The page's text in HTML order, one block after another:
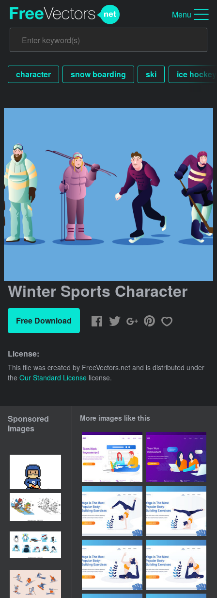
Menu
character snow boarding ski ice hockey
Winter Sports Character
Free Download
License:
This file was created by FreeVectors.net and is distributed under
the Our Standard License license.
Sponsored
Images
More images like this